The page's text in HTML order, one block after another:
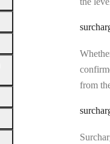
from